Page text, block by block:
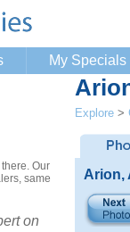
My Specials
Our
same
on
Explore >
Arion,